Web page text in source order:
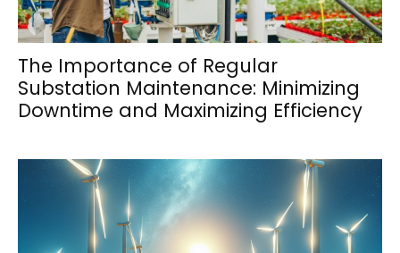
The Importance of Regular
Substation Maintenance: Minimizing
Downtime and Maximizing Efficiency